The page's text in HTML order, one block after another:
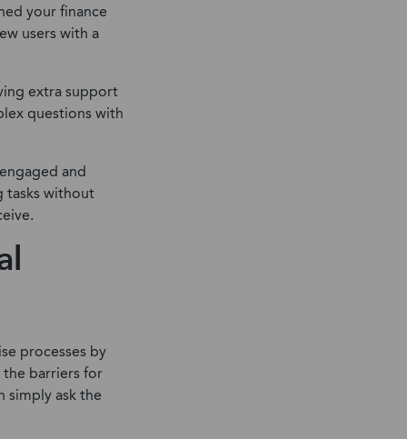
your finance
users with a
extra support
questions with
and
tasks without
processes by
barriers for
simply ask the